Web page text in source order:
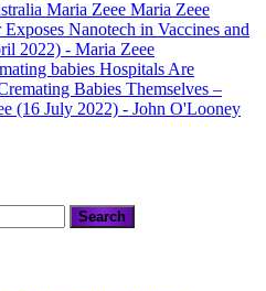
Maria Zeee
Nanotech in Vaccines and
2022) - Maria Zeee
Hospitals Are
Babies Themselves –
(16 July 2022) - John O'Looney